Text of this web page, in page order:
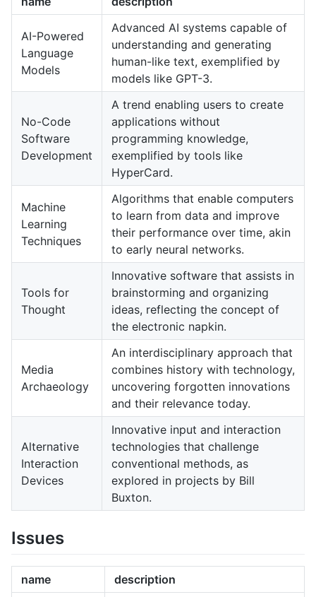
AI-Powered
Language
Models
Advanced AI systems capable of
understanding and generating
human-like text, exemplified by
models like GPT-3.
No-Code
Software
Development
A trend enabling users to create
applications without
programming knowledge,
exemplified by tools like
HyperCard.
Machine
Learning
Techniques
Algorithms that enable computers
to learn from data and improve
their performance over time, akin
to early neural networks.
Tools for
Thought
Innovative software that assists in
brainstorming and organizing
ideas, reflecting the concept of
the electronic napkin.
Media
Archaeology
An interdisciplinary approach that
combines history with technology,
uncovering forgotten innovations
and their relevance today.
Alternative
Interaction
Devices
Innovative input and interaction
technologies that challenge
conventional methods, as
explored in projects by Bill
Buxton.
Issues
name description